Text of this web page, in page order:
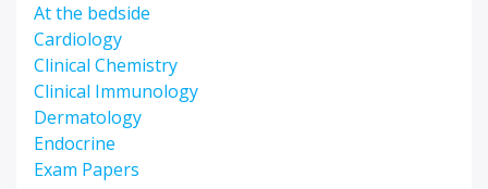
At the bedside
Cardiology
Clinical Chemistry
Clinical Immunology
Dermatology
Endocrine
Exam Papers